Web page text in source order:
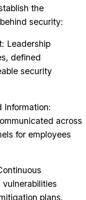
the
security:
Leadership
defined
security
across
for employees
plans.